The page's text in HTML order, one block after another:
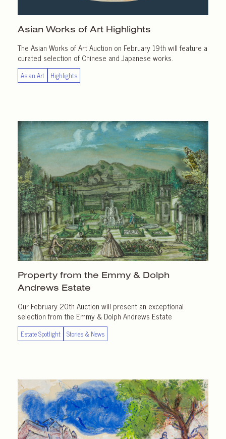
Asian Works of Art Highlights
The Asian Works of Art Auction on February 19th will feature a
curated selection of Chinese and Japanese works.
Asian Art Highlights
Property from the Emmy & Dolph
Andrews Estate
Our February 20th Auction will present an exceptional
selection from the Emmy & Dolph Andrews Estate
Estate Spotlight Stories & News